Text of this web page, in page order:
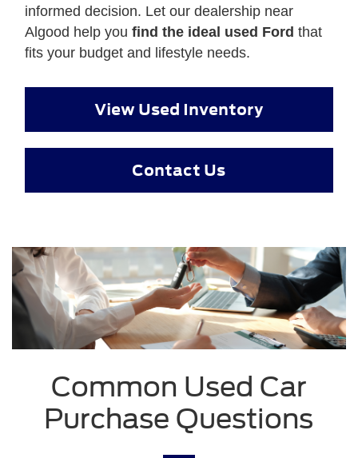
informed decision. Let our dealership near
Algood help youfind the ideal used Ford that
fits your budget and lifestyle needs.
View Used Inventory
Contact Us
Common Used Car
Purchase Questions